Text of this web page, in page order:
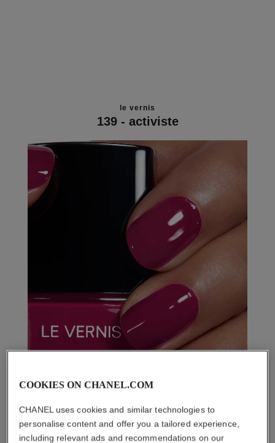
le vernis
139 - activiste
COOKIES ON CHANEL.COM
CHANEL uses cookies and similar technologies to
personalise content and offer you a tailored experience,
including relevant ads and recommendations on our